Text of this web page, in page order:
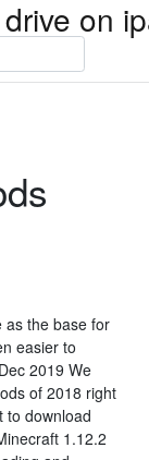
on
as the base for
easier to
2019 We
of 2018 right
to download
1.12.2